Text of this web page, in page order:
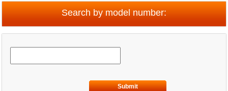
Search by model number:
Submit